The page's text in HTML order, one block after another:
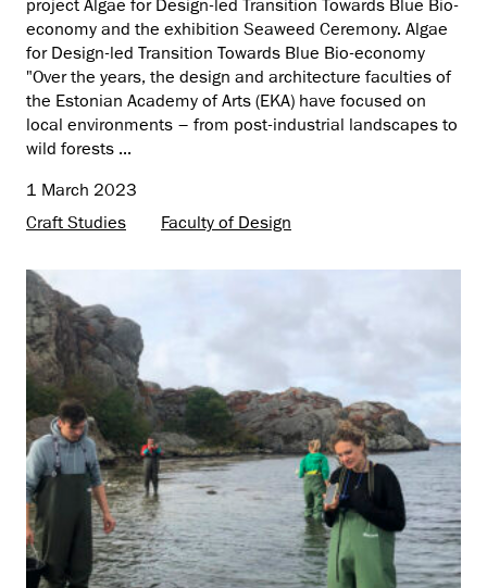
project Algae for Design-led Transition Towards Blue Bio-
economy and the exhibition Seaweed Ceremony. Algae
for Design-led Transition Towards Blue Bio-economy
"Over the years, the design and architecture faculties of
the Estonian Academy of Arts (EKA) have focused on
local environments – from post-industrial landscapes to
wild forests ...
1 March 2023
Craft Studies
Faculty of Design